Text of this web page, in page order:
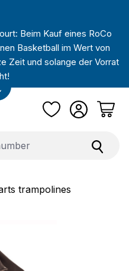
Beim Kauf eines RoCo
Basketball im Wert von
Zeit und solange der Vorrat
trampolines